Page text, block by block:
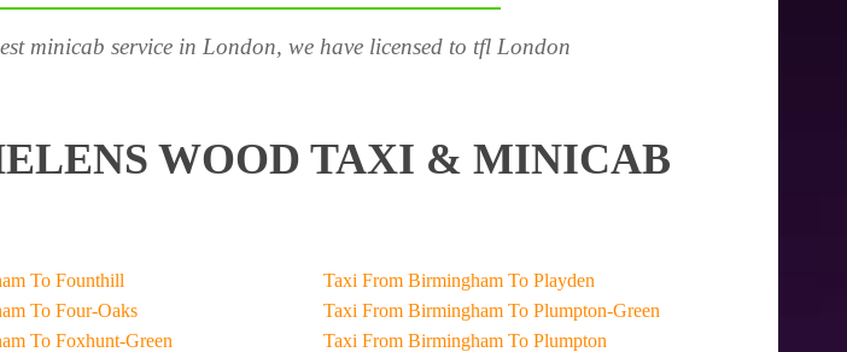
minicab service in London, we have licensed to tfl London
WOOD TAXI & MINICAB
Taxi From Birmingham To Founthill
Taxi From Birmingham To Four-Oaks
Taxi From Birmingham To Foxhunt-Green
Taxi From Birmingham To Playden
Taxi From Birmingham To Plumpton-Green
Taxi From Birmingham To Plumpton